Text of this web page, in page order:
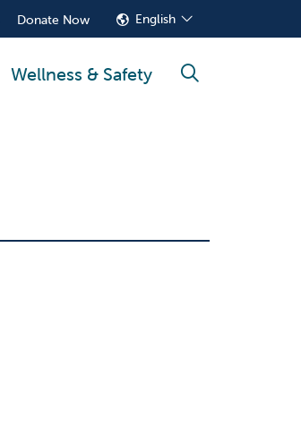
Donate Now English
Wellness & Safety search